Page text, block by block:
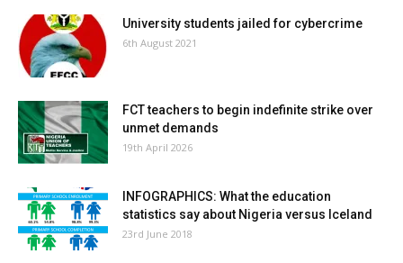
University students jailed for cybercrime
6th August 2021
FCT teachers to begin indefinite strike over
unmet demands
19th April 2026
INFOGRAPHICS: What the education
statistics say about Nigeria versus Iceland
23rd June 2018